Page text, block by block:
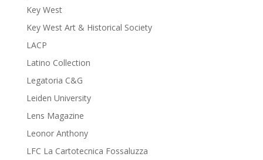
Key West
Key West Art & Historical Society
LACP
Latino Collection
Legatoria C&G
Leiden University
Lens Magazine
Leonor Anthony
LFC La Cartotecnica Fossaluzza